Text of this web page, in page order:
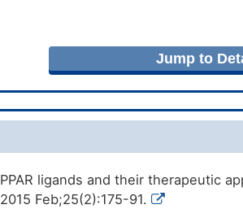
Jump to
PPAR ligands and their therapeutic
2015 Feb;25(2):175-91.